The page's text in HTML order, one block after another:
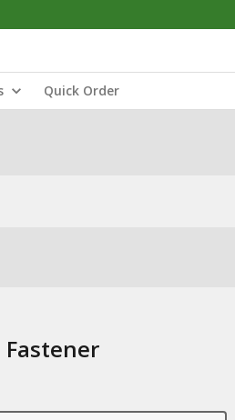
Quick Order
Fastener